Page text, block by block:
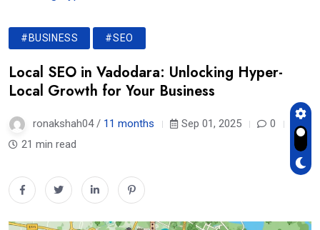
#BUSINESS #SEO
Local SEO in Vadodara: Unlocking Hyper-
Local Growth for Your Business
ronakshah04 / 11 months Sep 01, 2025
0
21 min read